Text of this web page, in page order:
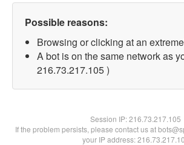
Possible reasons:
Browsing or clicking at an
A bot is on the same network as
216.73.217.105 )
Session IP:216.73.217.105
If the problem persists, please contact us at
your IP address: